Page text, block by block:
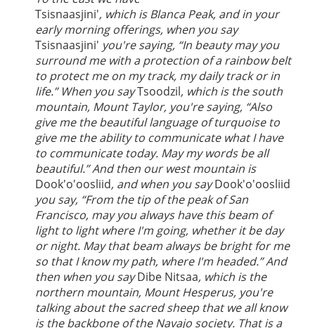
Tsisnaasjini', which is Blanca Peak, and in your
early morning offerings, when you say
Tsisnaasjini' you're saying, “In beauty may you
surround me with a protection of a rainbow belt
to protect me on my track, my daily track or in
life.” When you sayTsoodzil, which is the south
mountain, Mount Taylor, you're saying, “Also
give me the beautiful language of turquoise to
give me the ability to communicate what I have
to communicate today. May my words be all
beautiful.” And then our west mountain is
Dook'o'oosliid, and when you sayDook'o'oosliid
you say, “From the tip of the peak of San
Francisco, may you always have this beam of
light to light where I'm going, whether it be day
or night. May that beam always be bright for me
so that I know my path, where I'm headed.” And
then when you sayDibe Nitsaa, which is the
northern mountain, Mount Hesperus, you're
talking about the sacred sheep that we all know
is the backbone of the Navajo society. That is a